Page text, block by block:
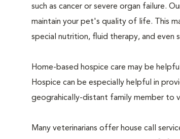
such as cancer or severe organ failure.
maintain your pet's quality of life. This
special nutrition, fluid therapy, and even
Home-based hospice care may be
Hospice can be especially helpful in
geograhically-distant family member to
Many veterinarians offer house call